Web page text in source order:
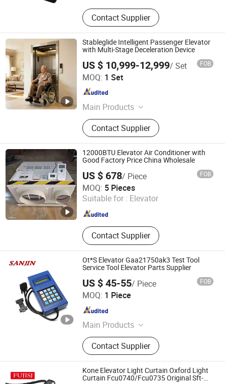
Contact Supplier
Stableglide Intelligent Passenger Elevator
with Multi-Stage Deceleration Device
US $ 10,999-12,999/ Set FOB
MOQ: 1 Set
Main Products
Steel Structure Elevator Shaft,
Elevator Parts, Elevator
Contact Supplier
Guangdong Elevator Core Solution Co.,Ltd.
Guangdong , China
12000BTU Elevator Air Conditioner with
Good Factory Price China Wholesale
US $ 678/ Piece FOB
MOQ: 5 Pieces
Suitable for : Elevator
Contact Supplier
Kunshan Mini Mustang Tech. Co., Ltd.
Jiangsu , China Since 2022
Ot*S Elevator Gaa21750ak3 Test Tool
Service Tool Elevator Parts Supplier
US $ 45-55/ Piece FOB
MOQ: 1 Piece
Main Products
Elevator Part, Escalator Parts, Lift
Spare Parts, Elevator Drive, Elevator
PCB, Lift Door, Escalator Wheel,
Escalator Handrail, Elevator
Photocell, Elevator Machine
Contact Supplier
Shaanxi Sanjin Elevator Fittings Co., Ltd.
Shaanxi , China
Kone Elevator Light Curtain Oxford Light
Curtain Fcu0740/Fcu0735 Original Sft-